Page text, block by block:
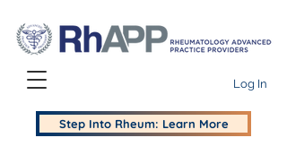
Log In
Step Into Rheum: Learn More